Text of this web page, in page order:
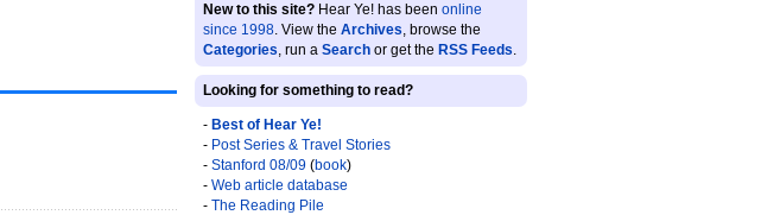
New to this site? Hear Ye! has been online
since 1998. View the Archives, browse the
Categories, run a Search or get the RSS Feeds.
Looking for something to read?
- Best of Hear Ye!
- Post Series & Travel Stories
- Stanford 08/09 (book)
- Web article database
- The Reading Pile